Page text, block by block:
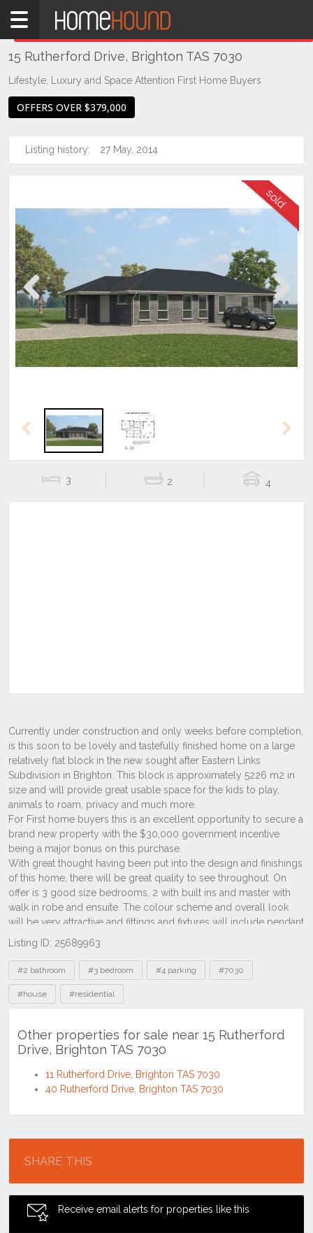
Home
TAS
Tasmania
Brighton
15 Rutherford Drive, Brighton TAS 7030
Lifestyle, Luxury and Space Attention First Home Buyers
OFFERS OVER $379,000
Listing history: 27 May, 2014
Previous Next
Previous
3 2 4
Listing ID: 25689963
Tags
#2 bathroom #3 bedroom #4 parking #7030
#house #residential
Other properties for sale near 15 Rutherford
Drive, Brighton TAS 7030
11 Rutherford Drive, Brighton TAS 7030
40 Rutherford Drive, Brighton TAS 7030
SHARE THIS
THIS PROPERTY WAS
Receive email alerts for properties like this